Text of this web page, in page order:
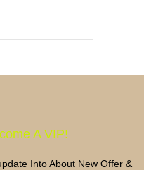
A VIP!
Into About New Offer &